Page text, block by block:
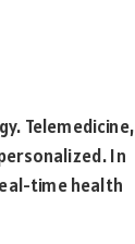
Telemedicine,
In
time health